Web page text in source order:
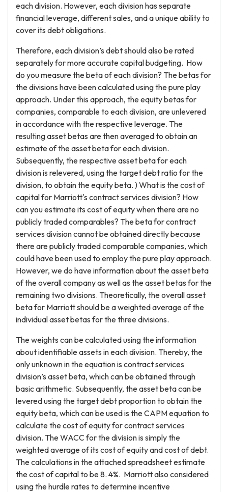
each division. However, each division has separate
financial leverage, different sales, and a unique ability to
cover its debt obligations.
Therefore, each division’s debt should also be rated
separately for more accurate capital budgeting. How
do you measure the beta of each division? The betas for
the divisions have been calculated using the pure play
approach. Under this approach, the equity betas for
companies, comparable to each division, are unlevered
in accordance with the respective leverage. The
resulting asset betas are then averaged to obtain an
estimate of the asset beta for each division.
Subsequently, the respective asset beta for each
division is relevered, using the target debt ratio for the
division, to obtain the equity beta. ) What is the cost of
capital for Marriott's contract services division? How
can you estimate its cost of equity when there are no
publicly traded comparables? The beta for contract
services division cannot be obtained directly because
there are publicly traded comparable companies, which
could have been used to employ the pure play approach.
However, we do have information about the asset beta
of the overall company as well as the asset betas for the
remaining two divisions. Theoretically, the overall asset
beta for Marriott should be a weighted average of the
individual asset betas for the three divisions.
The weights can be calculated using the information
about identifiable assets in each division. Thereby, the
only unknown in the equation is contract services
division’s asset beta, which can be obtained through
basic arithmetic. Subsequently, the asset beta can be
levered using the target debt proportion to obtain the
equity beta, which can be used is the CAPM equation to
calculate the cost of equity for contract services
division. The WACC for the division is simply the
weighted average of its cost of equity and cost of debt.
The calculations in the attached spreadsheet estimate
the cost of capital to be 8. 4%. Marriott also considered
using the hurdle rates to determine incentive